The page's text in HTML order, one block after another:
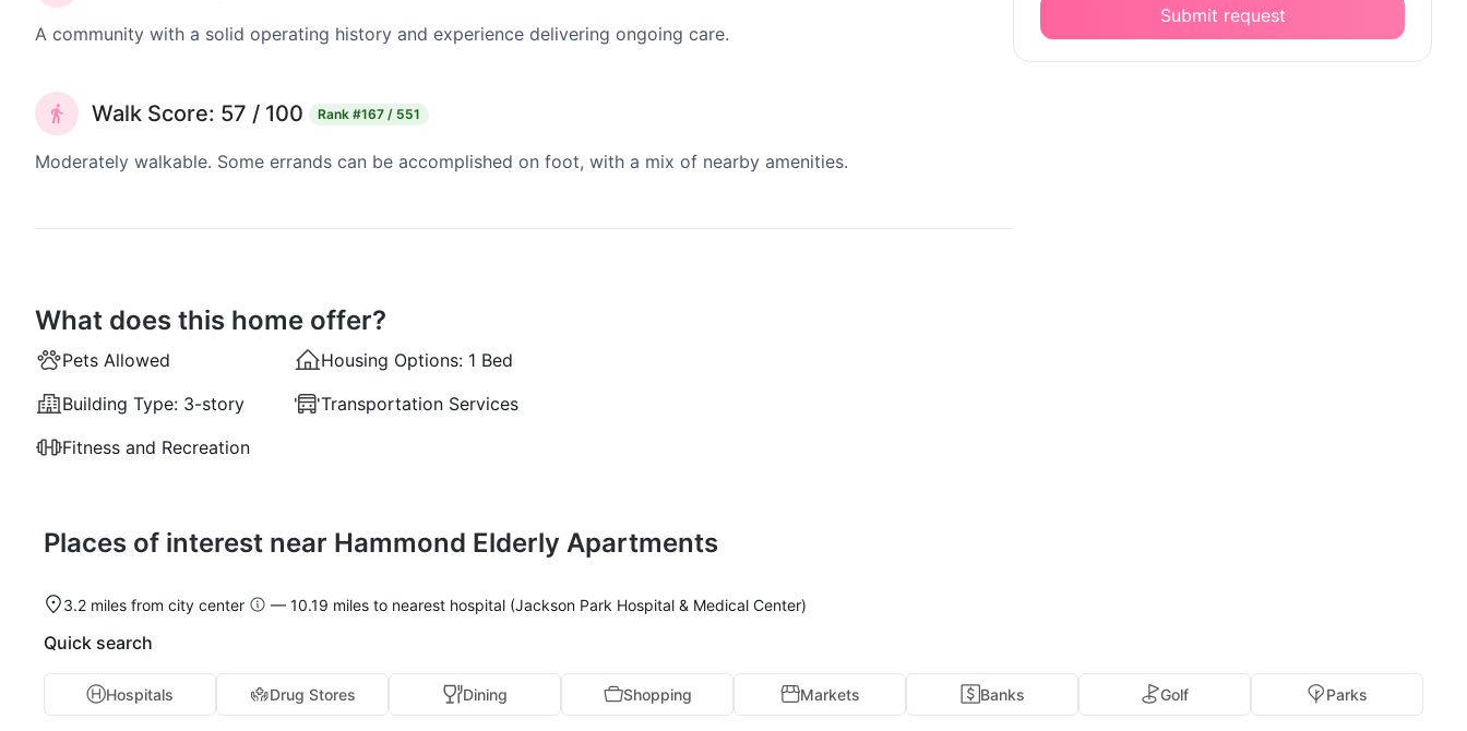
A community with a solid operating history and experience delivering ongoing care.
Walk Score: 57 / 100 Rank #167 / 551
Moderately walkable. Some errands can be accomplished on foot, with a mix of nearby amenities.
Submit request
What does this home offer?
Pets Allowed Housing Options: 1 Bed
Building Type: 3-story
Transportation Services
Fitness and Recreation
Places of interest near Hammond Elderly Apartments
3.2 miles from city center — 10.19 miles to nearest hospital (Jackson Park Hospital & Medical Center)
Quick search
Hospitals Drug Stores Dining Shopping Markets Banks Golf Parks